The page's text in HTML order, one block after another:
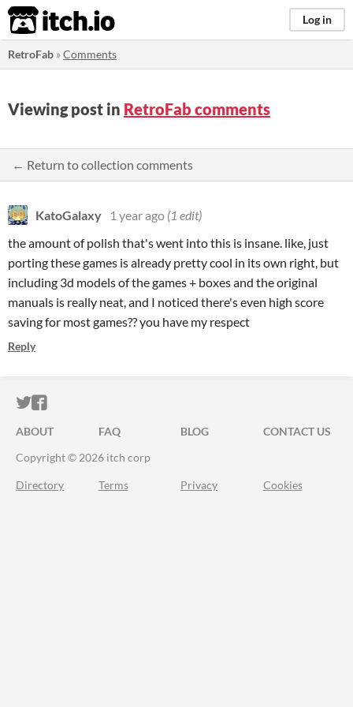
itch.io Log in
RetroFab »Comments
Viewing post in RetroFab comments
← Return to collection comments
KatoGalaxy 1 year ago (1 edit)
the amount of polish that's went into this is insane. like, just
porting these games is already pretty cool in its own right, but
including 3d models of the games + boxes and the original
manuals is really neat, and I noticed there's even high score
saving for most games?? you have my respect
Reply
ITCH.IO ON TWITTER
ITCH.IO ON FACEBOOK
ABOUT FAQ BLOG
CONTACT US
Copyright © 2026 itch corp
Directory Terms Privacy Cookies